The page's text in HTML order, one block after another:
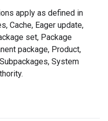
apply as defined in
Cache, Eager update,
set, Package
package, Product,
System